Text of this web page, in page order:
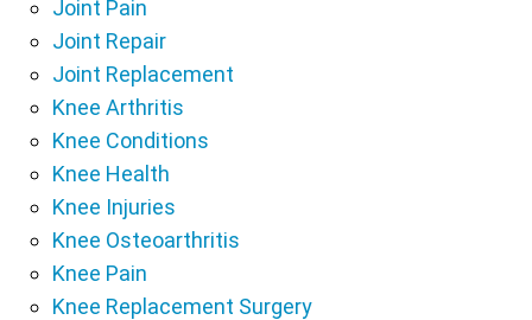
Joint Pain
Joint Repair
Joint Replacement
Knee Arthritis
Knee Conditions
Knee Health
Knee Injuries
Knee Osteoarthritis
Knee Pain
Knee Replacement Surgery